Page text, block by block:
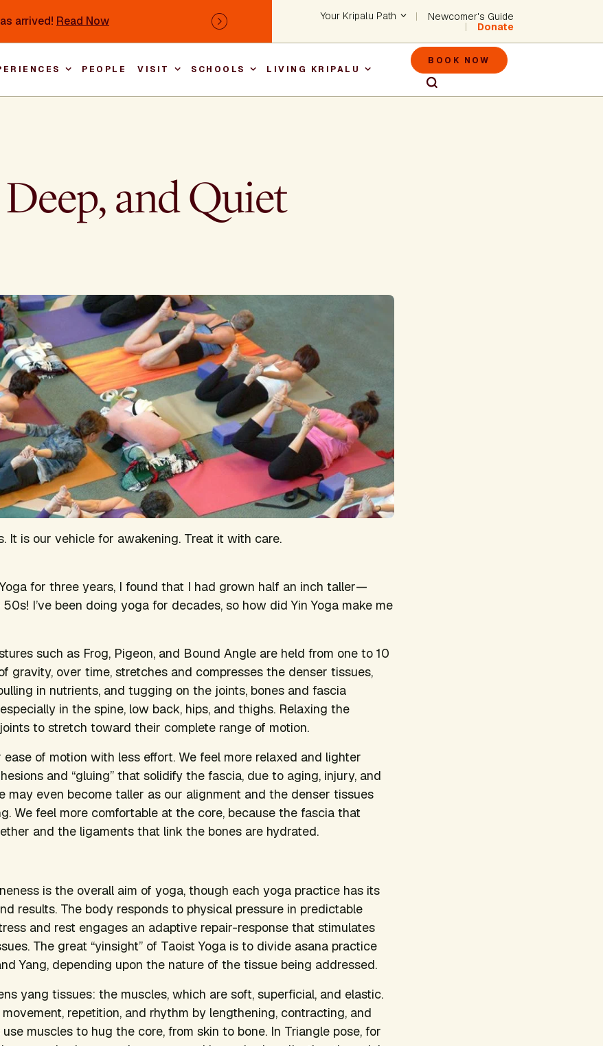
arrived! Read Now
Next Header - Utility
Your Kripalu Path
Newcomer's Guide
Donate
Main navigation
PEOPLE VISIT SCHOOLS LIVING KRIPALU Header -
BOOK NOW
and Quiet
It is our vehicle for awakening. Treat it with care.
for three years, I found that I had grown half an inch taller—
I’ve been doing yoga for decades, so how did Yin Yoga make me
such as Frog, Pigeon, and Bound Angle are held from one to 10
gravity, over time, stretches and compresses the denser tissues,
in nutrients, and tugging on the joints, bones and fascia
in the spine, low back, hips, and thighs. Relaxing the
to stretch toward their complete range of motion.
of motion with less effort. We feel more relaxed and lighter
and “gluing” that solidify the fascia, due to aging, injury, and
may even become taller as our alignment and the denser tissues
We feel more comfortable at the core, because the fascia that
and the ligaments that link the bones are hydrated.
is the overall aim of yoga, though each yoga practice has its
results. The body responds to physical pressure in predictable
and rest engages an adaptive repair-response that stimulates
The great “yinsight” of Taoist Yoga is to divide asana practice
Yang, depending upon the nature of the tissue being addressed.
yang tissues: the muscles, which are soft, superficial, and elastic.
repetition, and rhythm by lengthening, contracting, and
use muscles to hug the core, from skin to bone. In Triangle pose, for